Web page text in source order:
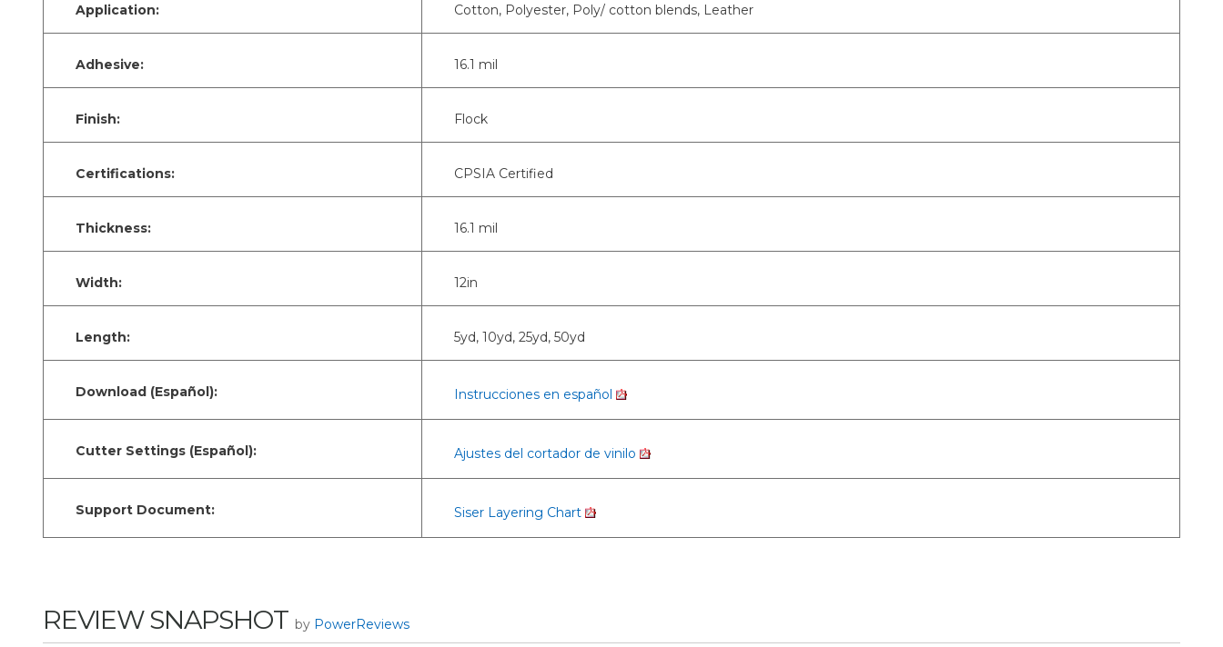
Application: Cotton, Polyester, Poly/ cotton blends, Leather
Adhesive: 16.1 mil
Finish: Flock
Certifications: CPSIA Certified
Thickness: 16.1 mil
Width: 12in
Length: 5yd, 10yd, 25yd, 50yd
Download (Español): Instrucciones en español
Cutter Settings (Español): Ajustes del cortador de vinilo
Support Document: Siser Layering Chart
REVIEW SNAPSHOT by PowerReviews